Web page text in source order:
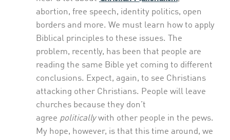
abortion, free speech, identity politics, open
borders and more. We must learn how to apply
Biblical principles to these issues. The
problem, recently, has been that people are
reading the same Bible yet coming to different
conclusions. Expect, again, to see Christians
attacking other Christians. People will leave
churches because they don’t
agree politicallywith other people in the pews.
My hope, however, is that this time around, we